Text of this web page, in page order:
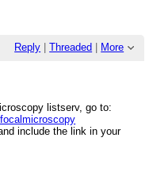
Reply |Threaded More
listserv, go to:
include the link in your